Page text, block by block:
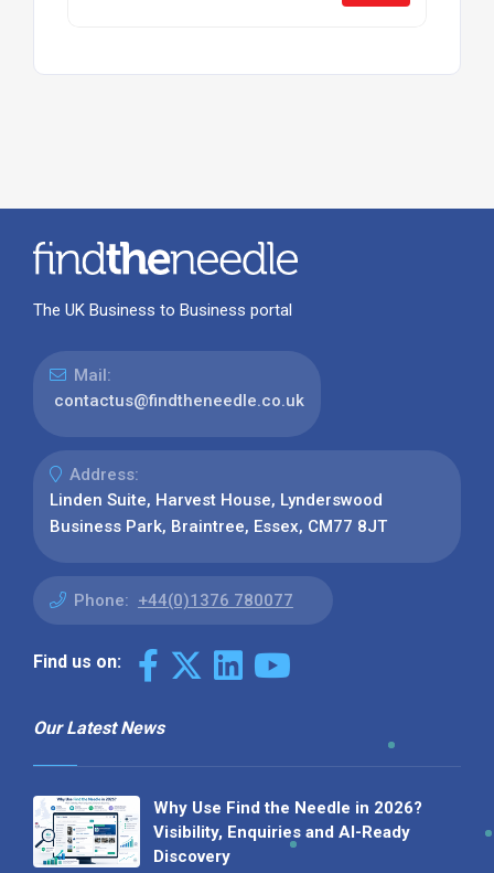
The UK Business to Business portal
Mail:
contactus@findtheneedle.co.uk
Address:
Linden Suite, Harvest House, Lynderswood
Business Park, Braintree, Essex, CM77 8JT
Phone: +44(0)1376 780077
Find us on:
Our Latest News
Why Use Find the Needle in 2026?
Visibility, Enquiries and AI-Ready
Discovery